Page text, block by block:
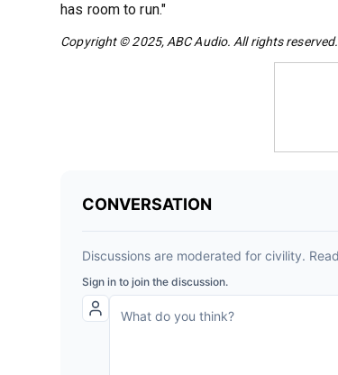
has room to run."
Copyright © 2025, ABC Audio. All rights reserved.